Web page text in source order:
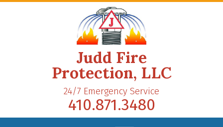
Judd Fire
Protection, LLC
24/7 Emergency Service
410.871.3480